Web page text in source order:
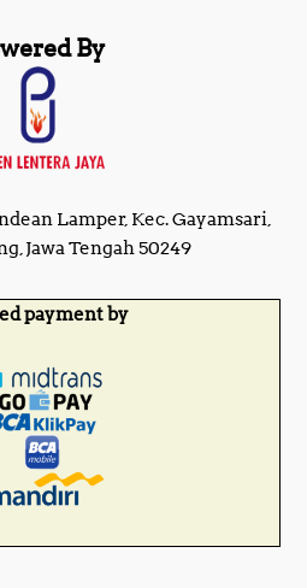
By
Lamper, Kec. Gayamsari,
Jawa Tengah 50249
payment by